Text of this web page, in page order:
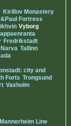
Kirillov Monastery
Fortress
Vyborg
Fredrikstadt
Narva Tallinn
city and
Forts Trongsund
Vaxholm
Mannerheim Line